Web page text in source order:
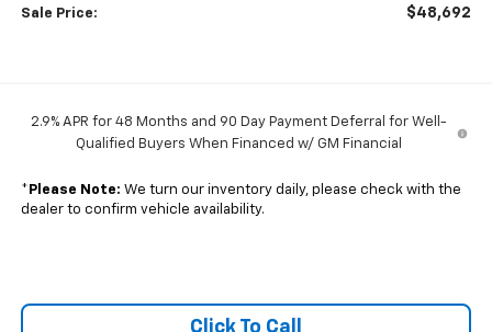
Sale Price: $48,692
2.9% APR for 48 Months and 90 Day Payment Deferral for Well-
Qualified Buyers When Financed w/ GM Financial
* Please Note: We turn our inventory daily, please check with the
dealer to confirm vehicle availability.
Click To Call